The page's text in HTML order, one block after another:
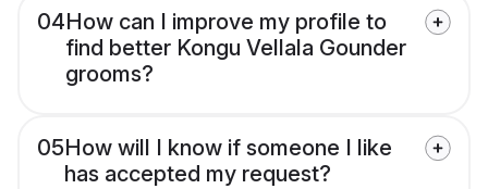
04How can I improve my profile to
find better Kongu Vellala Gounder
grooms?
05How will I know if someone I like
has accepted my request?